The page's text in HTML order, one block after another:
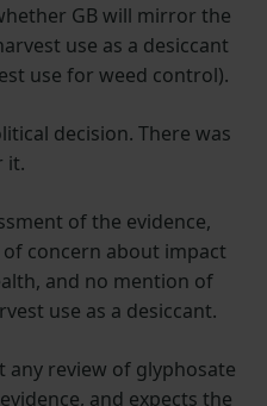
GB will mirror the
use as a desiccant
use for weed control).
decision. There was
it.
of the evidence,
concern about impact
and no mention of
use as a desiccant.
any review of glyphosate
and expects the